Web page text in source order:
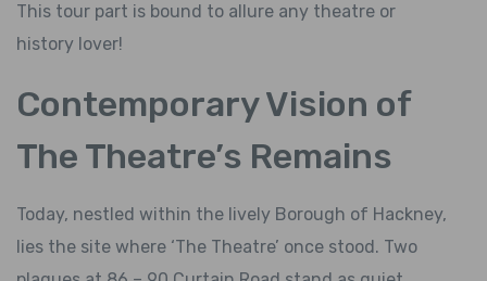
This tour part is bound to allure any theatre or
history lover!
Contemporary Vision of
The Theatre’s Remains
Today, nestled within the lively Borough of Hackney,
lies the site where ‘The Theatre’ once stood. Two